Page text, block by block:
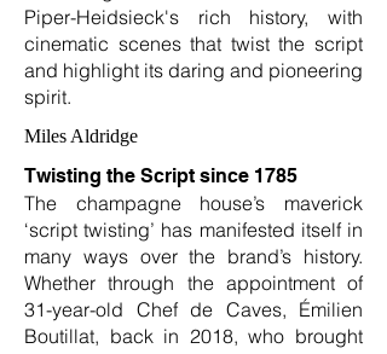
Piper-Heidsieck's rich history, with
cinematic scenes that twist the script
and highlight its daring and pioneering
spirit.
Miles Aldridge
Twisting the Script since 1785
The champagne house’s maverick
‘script twisting’ has manifested itself in
many ways over the brand’s history.
Whether through the appointment of
31-year-old Chef de Caves, Émilien
Boutillat, back in 2018, who brought